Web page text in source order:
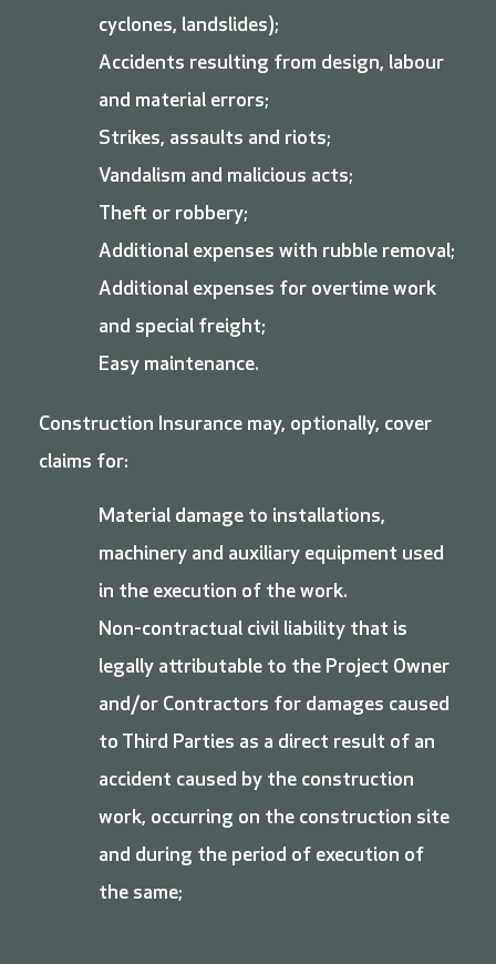
cyclones, landslides);
Accidents resulting from design, labour
and material errors;
Strikes, assaults and riots;
Vandalism and malicious acts;
Theft or robbery;
Additional expenses with rubble removal;
Additional expenses for overtime work
and special freight;
Easy maintenance.
Construction Insurance may, optionally, cover
claims for:
Material damage to installations,
machinery and auxiliary equipment used
in the execution of the work.
Non-contractual civil liability that is
legally attributable to the Project Owner
and/or Contractors for damages caused
to Third Parties as a direct result of an
accident caused by the construction
work, occurring on the construction site
and during the period of execution of
the same;